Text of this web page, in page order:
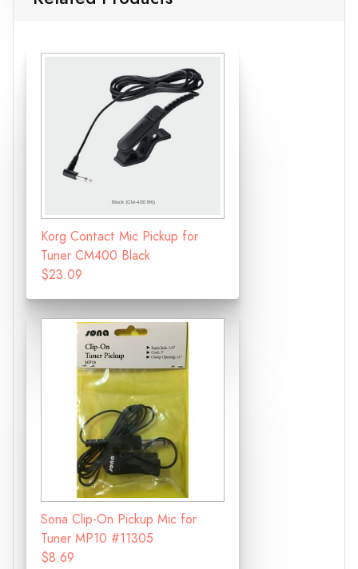
Korg Contact Mic Pickup for
Tuner CM400 Black
$23.09
Sona Clip-On Pickup Mic for
Tuner MP10 #11305
$8.69